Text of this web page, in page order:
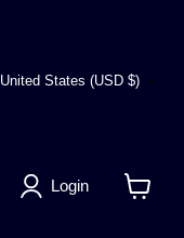
Country
United States (USD $)
Login